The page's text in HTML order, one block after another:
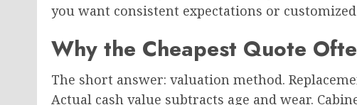
you want consistent expectations or
Why the Cheapest Quote
The short answer: valuation method.
Actual cash value subtracts age and wear.